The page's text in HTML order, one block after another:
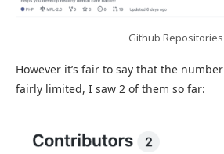
Github Repositories
However it’s fair to say that the
fairly limited, I saw 2 of them so far: